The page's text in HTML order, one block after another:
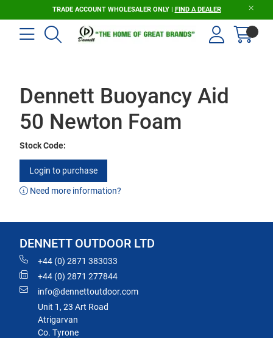
TRADE ACCOUNT WHOLESALER ONLY | FIND A DEALER
Dennett Buoyancy Aid
50 Newton Foam
Stock Code:
Login to purchase
Need more information?
DENNETT OUTDOOR LTD
+44 (0) 2871 383033
+44 (0) 2871 277844
info@dennettoutdoor.com
Unit 1, 23 Art Road
Atrigarvan
Co. Tyrone